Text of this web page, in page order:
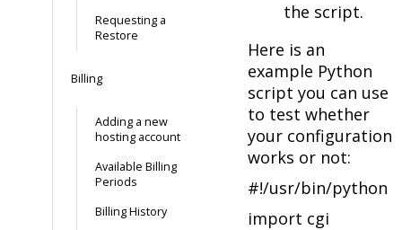
Requesting a
Restore
Billing
Adding a new
hosting account
Available Billing
Periods
Billing History
the script.
Here is an
example Python
script you can use
to test whether
your configuration
works or not:
#!/usr/bin/python
import cgi